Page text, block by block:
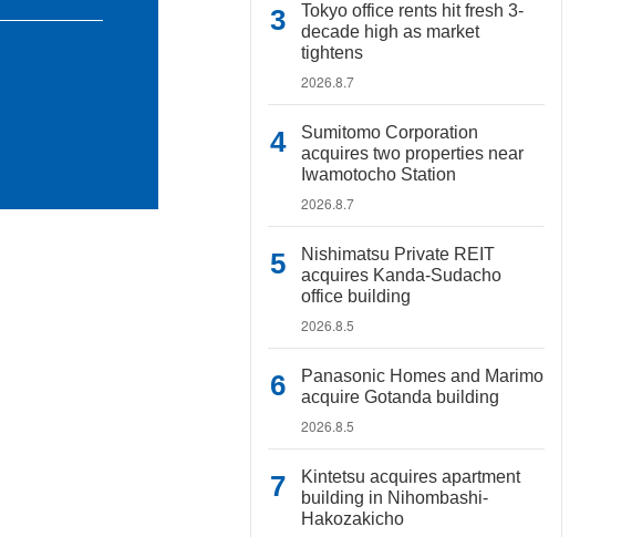
Tokyo office rents hit fresh 3-
decade high as market
tightens
2026.8.7
Sumitomo Corporation
acquires two properties near
Iwamotocho Station
2026.8.7
Nishimatsu Private REIT
acquires Kanda-Sudacho
office building
2026.8.5
Panasonic Homes and Marimo
acquire Gotanda building
2026.8.5
Kintetsu acquires apartment
building in Nihombashi-
Hakozakicho